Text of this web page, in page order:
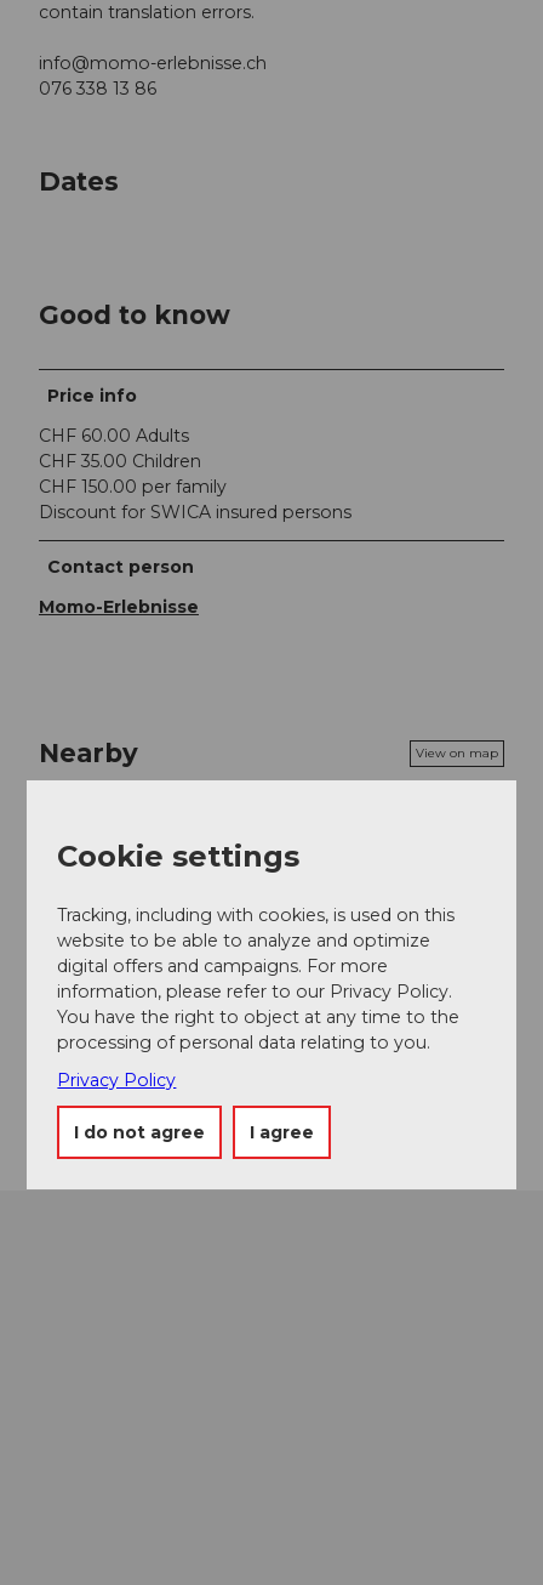
contain translation errors.
info@momo-erlebnisse.ch
076 338 13 86
Dates
Good to know
Price info
CHF 60.00 Adults
CHF 35.00 Children
CHF 150.00 per family
Discount for SWICA insured persons
Contact person
Momo-Erlebnisse
Nearby View on map
Event
Event location
Muttenstrasse
5712Beinwil am See
Website
Cookie settings
Tracking, including with cookies, is used on this
website to be able to analyze and optimize
digital offers and campaigns. For more
information, please refer to our Privacy Policy.
You have the right to object at any time to the
processing of personal data relating to you.
Privacy Policy
I do not agree I agree